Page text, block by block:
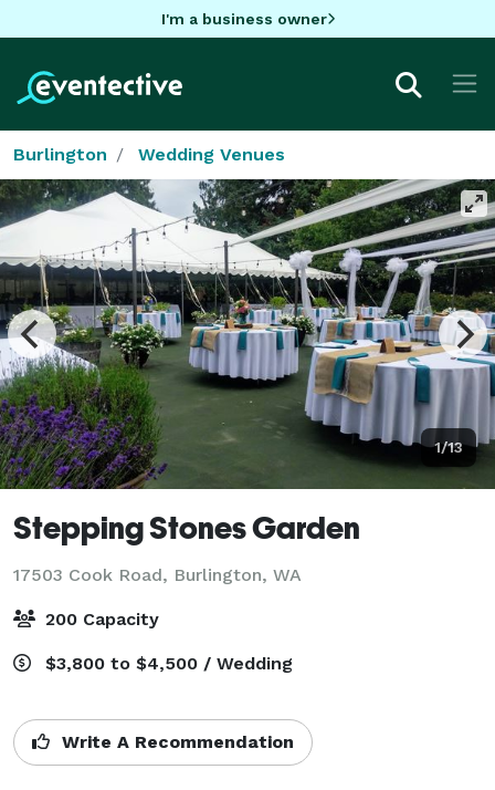
I'm a business owner
Burlington Wedding Venues
1/13
Stepping Stones Garden
17503 Cook Road, Burlington, WA
200 Capacity
$3,800 to $4,500 / Wedding
Write A Recommendation